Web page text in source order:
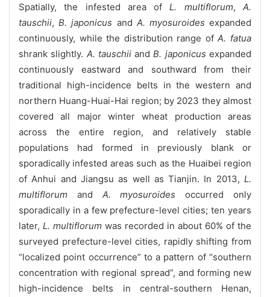
Spatially, the infested area ofL. multiflorum,A.
tauschii,B. japonicus and A. myosuroides expanded
continuously, while the distribution range ofA. fatua
shrank slightly. A. tauschiiandB. japonicus expanded
continuously eastward and southward from their
traditional high-incidence belts in the western and
northern Huang-Huai-Hai region; by 2023 they almost
covered all major winter wheat production areas
across the entire region, and relatively stable
populations had formed in previously blank or
sporadically infested areas such as the Huaibei region
of Anhui and Jiangsu as well as Tianjin. In 2013, L.
multiflorum and A. myosuroides occurred only
sporadically in a few prefecture-level cities; ten years
later, L. multiflorum was recorded in about 60% of the
surveyed prefecture-level cities, rapidly shifting from
“localized point occurrence” to a pattern of “southern
concentration with regional spread”, and forming new
high-incidence belts in central-southern Henan,